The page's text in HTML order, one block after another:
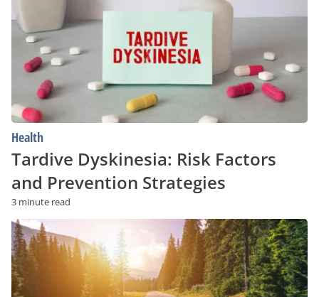
and
Prevention
Strategies
Health
Tardive Dyskinesia: Risk Factors
and Prevention Strategies
3 minute read
Struggling
With
Addiction?
Low-
Cost
and